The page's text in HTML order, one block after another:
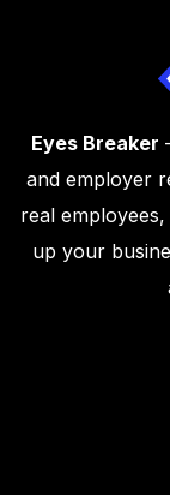
Eyes Breaker
and employer
real
up your